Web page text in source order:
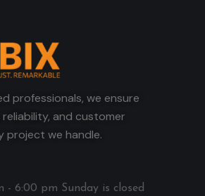
professionals, we ensure
and customer
project we handle.
- 6:00 pm Sunday is closed